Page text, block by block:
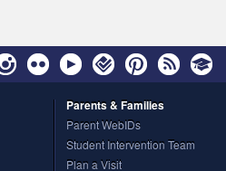
Parents& Families
Parent WebIDs
Student Intervention Team
Plan a Visit